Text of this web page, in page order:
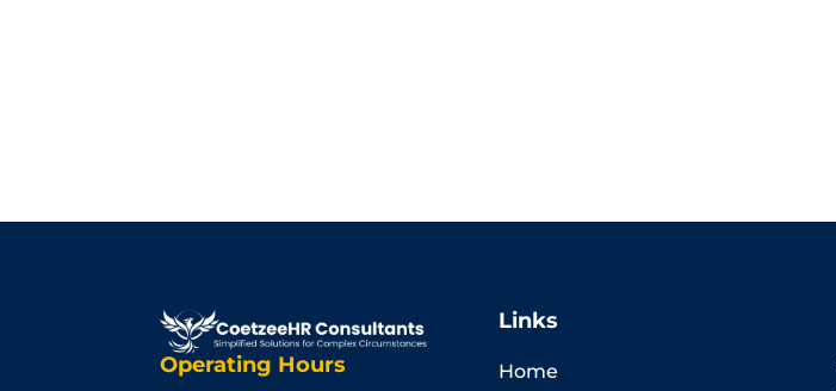
Operating Hours
Links
Home